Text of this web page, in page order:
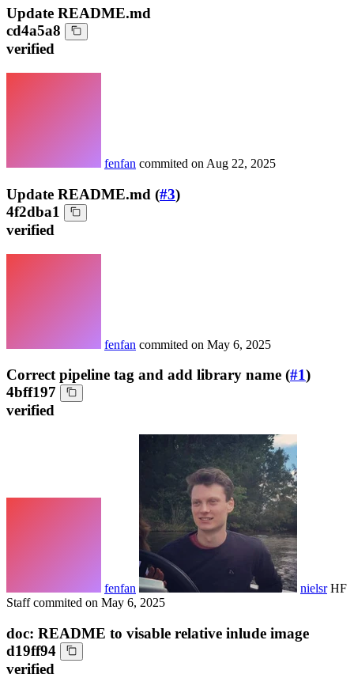
Update README.md
cd4a5a8
verified
fenfan commited on Aug 22, 2025
Update README.md (#3)
4f2dba1
verified
fenfan commited on May 6, 2025
Correct pipeline tag and add library name (#1)
4bff197
verified
fenfan nielsr HF
Staffcommited on May 6, 2025
doc: README to visable relative inlude image
d19ff94
verified